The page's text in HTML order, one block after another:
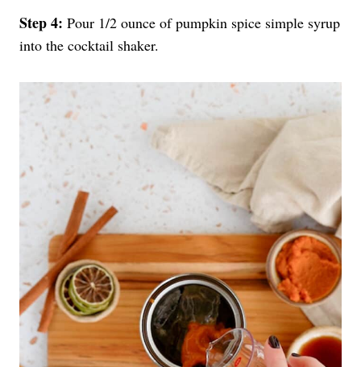
Step 4: Pour 1/2 ounce of pumpkin spice simple syrup
into the cocktail shaker.